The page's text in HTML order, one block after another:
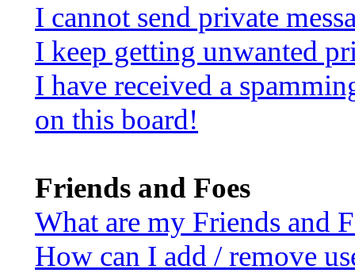
I cannot send private
I keep getting unwanted
I have received a
on this board!
Friends and Foes
What are my Friends and
How can I add / remove